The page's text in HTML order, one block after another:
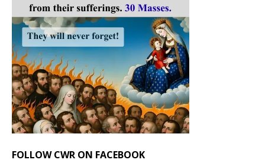
FOLLOW CWR ON FACEBOOK